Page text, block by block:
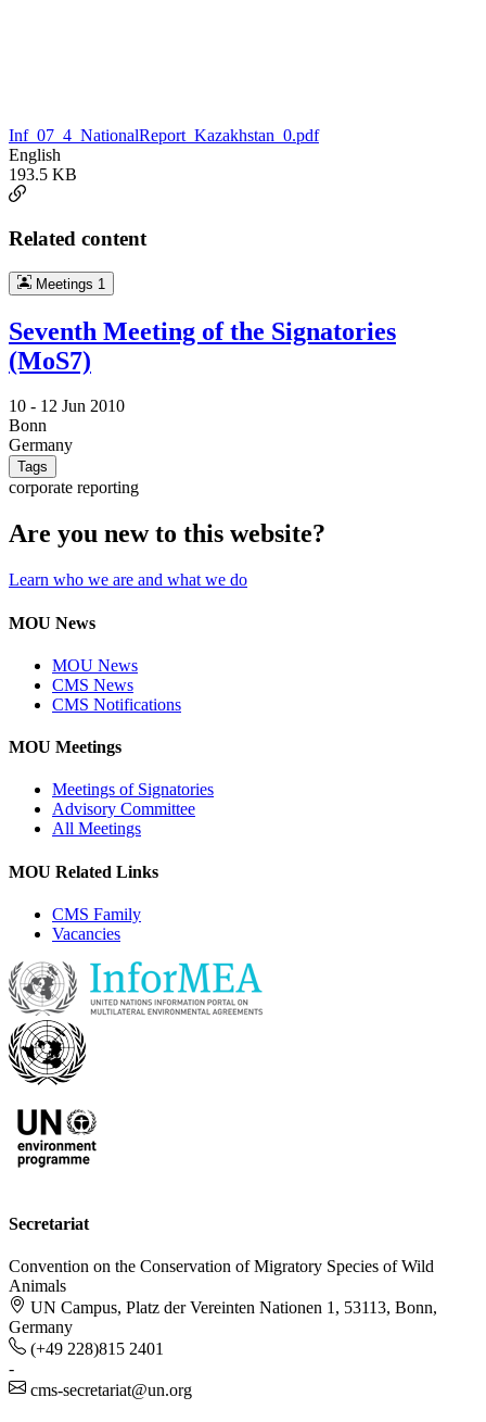
Inf_07_4_NationalReport_Kazakhstan_0.pdf
English
193.5 KB
Related content
Meetings 1
Seventh Meeting of the Signatories
(MoS7)
10 - 12 Jun 2010
Bonn
Germany
Tags
corporate reporting
Are you new to this website?
Learn who we are and what we do
MOU News
MOU News
CMS News
CMS Notifications
MOU Meetings
Meetings of Signatories
Advisory Committee
All Meetings
MOU Related Links
CMS Family
Vacancies
Secretariat
Convention on the Conservation of Migratory Species of Wild
Animals
UN Campus, Platz der Vereinten Nationen 1, 53113, Bonn,
Germany
(+49 228)815 2401
-
cms-secretariat@un.org